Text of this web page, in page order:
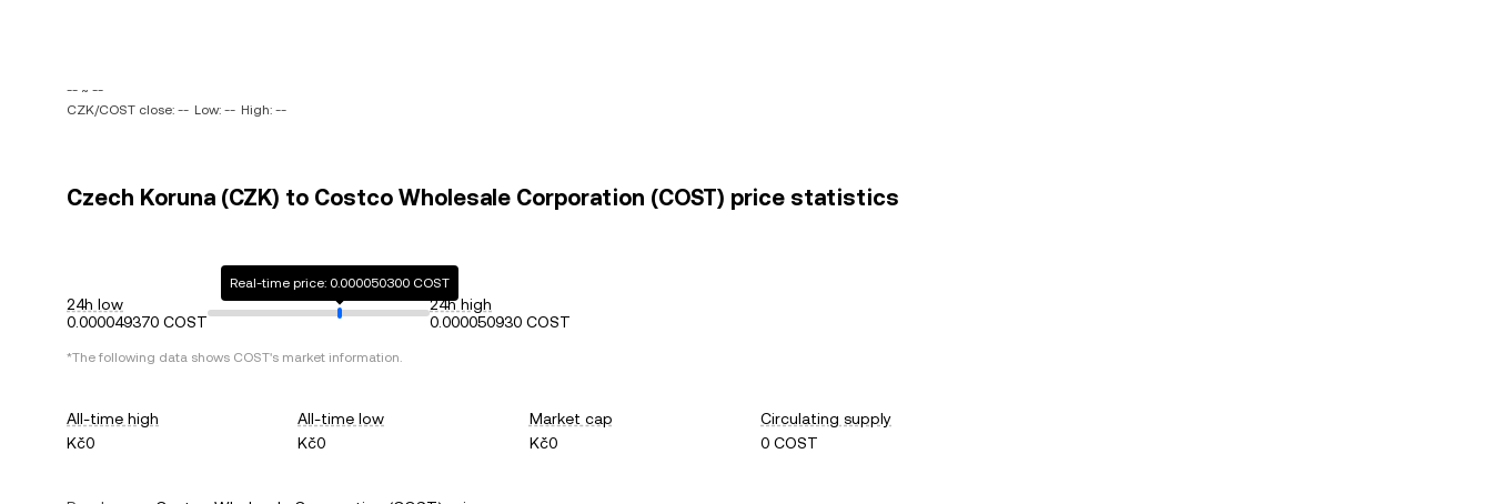
-- ~ --
CZK/COST close: -- Low: -- High: --
Czech Koruna (CZK) to Costco Wholesale Corporation (COST) price statistics
24h low
0.000049370 COST
Real-time price: 0.000050300 COST
24h high
0.000050930 COST
*The following data shows COST's market information.
All-time high
Kč0
All-time low
Kč0
Market cap
Kč0
Circulating supply
0 COST